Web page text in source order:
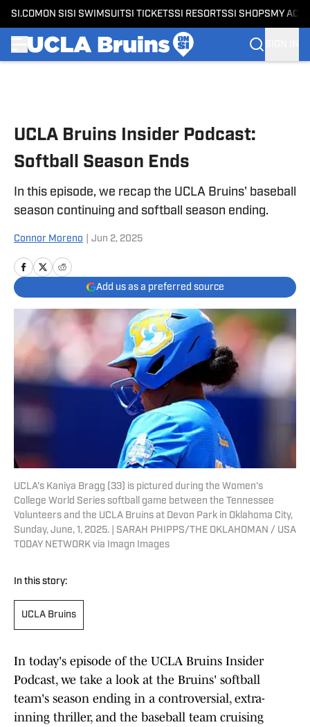
SI.COM ON SI SI SWIMSUITSI TICKETSSI RESORTSSI SHOPS MY
UCLA Bruins Insider Podcast:
Softball Season Ends
In this episode, we recap the UCLA Bruins' baseball
season continuing and softball season ending.
Connor Moreno Jun 2, 2025
Add us as a preferred source
UCLA's Kaniya Bragg (33) is pictured during the Women's
College World Series softball game between the Tennessee
Volunteers and the UCLA Bruins at Devon Park in Oklahoma City,
Sunday, June, 1, 2025. | SARAH PHIPPS/THE OKLAHOMAN / USA
TODAY NETWORK via Imagn Images
In this story:
UCLA Bruins
In today's episode of the UCLA Bruins Insider
Podcast, we take a look at the Bruins' softball
team's season ending in a controversial, extra-
inning thriller, and the baseball team cruising